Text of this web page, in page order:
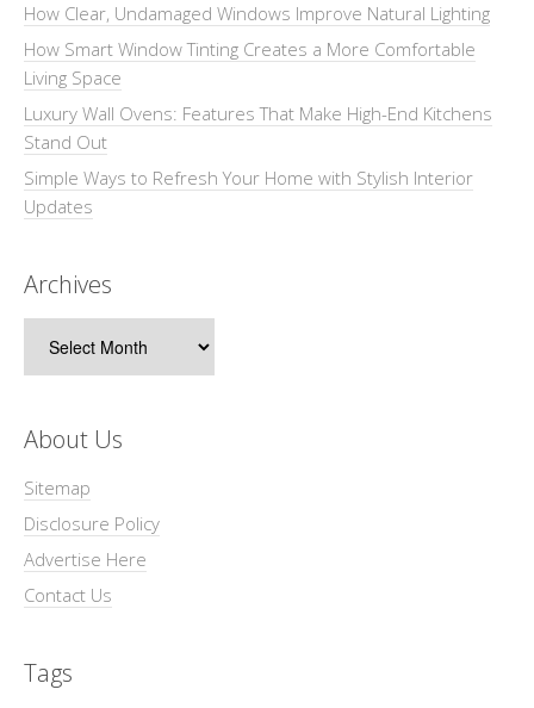
How Clear, Undamaged Windows Improve Natural Lighting
How Smart Window Tinting Creates a More Comfortable
Living Space
Luxury Wall Ovens: Features That Make High-End Kitchens
Stand Out
Simple Ways to Refresh Your Home with Stylish Interior
Updates
Archives
About Us
Sitemap
Disclosure Policy
Advertise Here
Contact Us
Tags